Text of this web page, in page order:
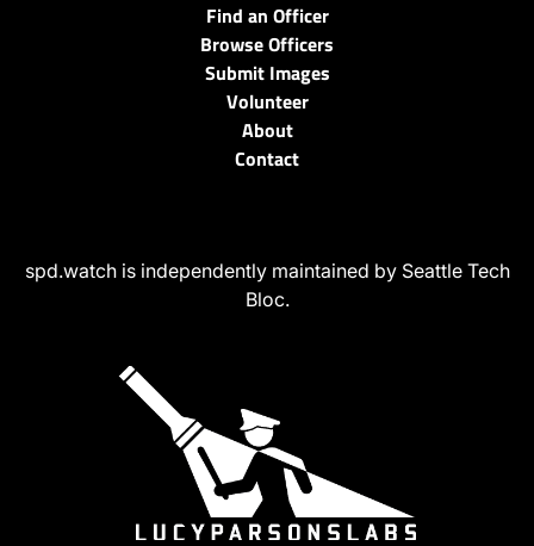
Find an Officer
Browse Officers
Submit Images
Volunteer
About
Contact
spd.watch is independently maintained by Seattle Tech
Bloc.